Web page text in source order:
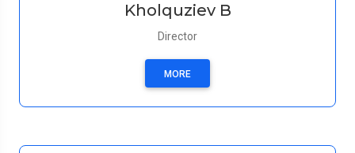
Kholquziev B
Director
MORE